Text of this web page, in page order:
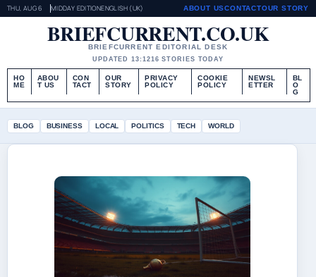
THU, AUG 6 MIDDAY EDITIONENGLISH (UK) ABOUT USCONTACTOUR STORY
BRIEFCURRENT.CO.UK
BRIEFCURRENT EDITORIAL DESK
UPDATED 13:1216 STORIES TODAY
HO
ME
ABOU
T US
CON
TACT
OUR
STORY
PRIVACY
POLICY
COOKIE
POLICY
NEWSL
ETTER
BL
O
G
BLOG BUSINESS LOCAL POLITICS TECH WORLD